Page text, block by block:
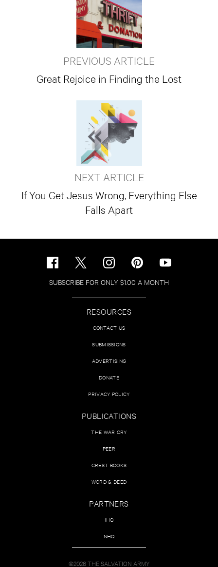
PREVIOUS ARTICLE
Great Rejoice in Finding the Lost
NEXT ARTICLE
If You Get Jesus Wrong, Everything Else
Falls Apart
SUBSCRIBE FOR ONLY $1.00 A MONTH
RESOURCES
CONTACT US
SUBMISSIONS
ADVERTISING
DONATE
PRIVACY POLICY
PUBLICATIONS
THE WAR CRY
PEER
CREST BOOKS
WORD & DEED
PARTNERS
IHQ
NHQ
©2026 THE SALVATION ARMY